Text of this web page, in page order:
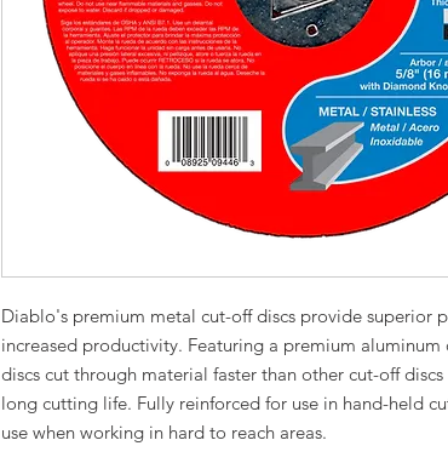
Diablo's premium metal cut-off discs provide superior
increased productivity. Featuring a premium aluminum
discs cut through material faster than other cut-off
long cutting life. Fully reinforced for use in hand-held
use when working in hard to reach areas.